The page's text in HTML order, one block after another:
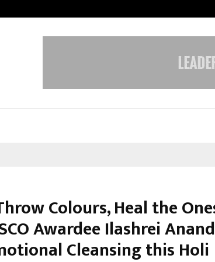
Colours, Heal the
Awardee Ilashrei
Cleansing this Holi